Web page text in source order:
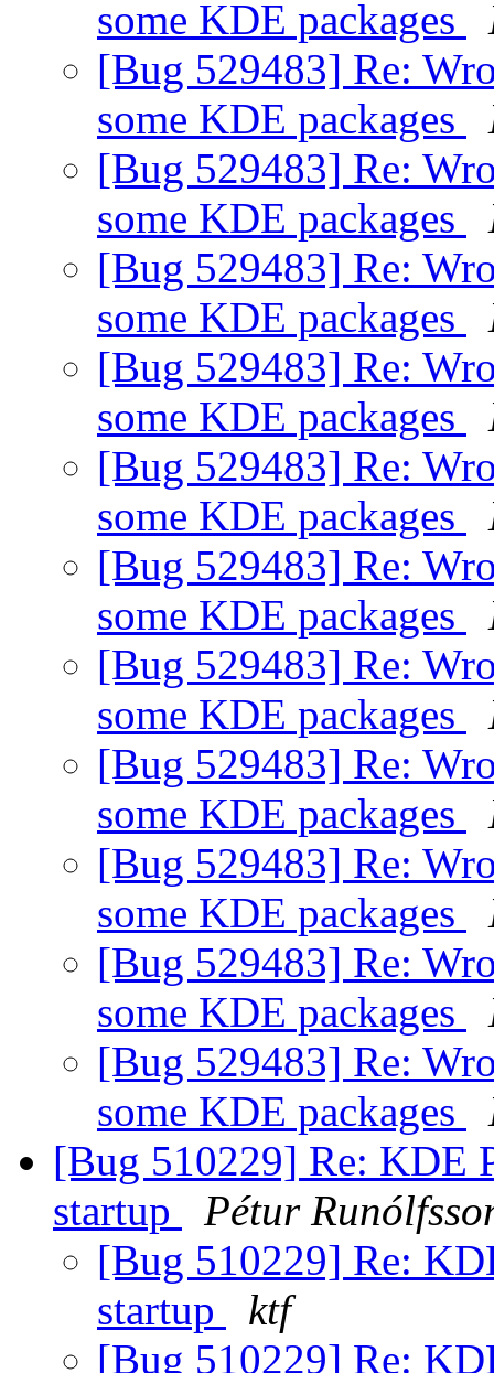
some KDE packages
[Bug 529483] Re:
some KDE packages
[Bug 529483] Re:
some KDE packages
[Bug 529483] Re:
some KDE packages
[Bug 529483] Re:
some KDE packages
[Bug 529483] Re:
some KDE packages
[Bug 529483] Re:
some KDE packages
[Bug 529483] Re:
some KDE packages
[Bug 529483] Re:
some KDE packages
[Bug 529483] Re:
some KDE packages
[Bug 529483] Re:
some KDE packages
[Bug 529483] Re:
some KDE packages
[Bug 510229] Re: KDE
startup
Pétur
[Bug 510229] Re:
startup
ktf
[Bug 510229] Re: